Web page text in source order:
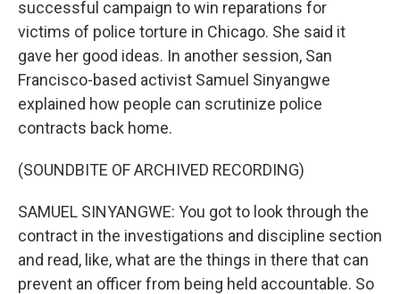
successful campaign to win reparations for
victims of police torture in Chicago. She said it
gave her good ideas. In another session, San
Francisco-based activist Samuel Sinyangwe
explained how people can scrutinize police
contracts back home.
(SOUNDBITE OF ARCHIVED RECORDING)
SAMUEL SINYANGWE: You got to look through the
contract in the investigations and discipline section
and read, like, what are the things in there that can
prevent an officer from being held accountable. So